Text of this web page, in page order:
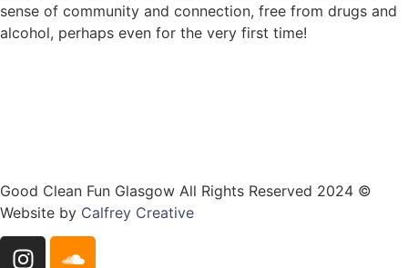
sense of community and connection, free from drugs and
alcohol, perhaps even for the very first time!
Good Clean Fun Glasgow All Rights Reserved 2024 ©
Website by Calfrey Creative